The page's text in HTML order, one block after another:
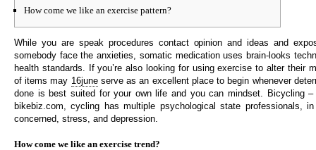
How come we like an exercise pattern?
While you are speak procedures contact opinion and ideas and
somebody face the anxieties, somatic medication uses brain-looks
health standards. If you’re also looking for using exercise to alter their
of items may 16juneserve as an excellent place to begin whenever
done is best suited for your own life and you can mindset. Bicycling
bikebiz.com, cycling has multiple psychological state professionals,
concerned, stress, and depression.
How come we like an exercise trend?